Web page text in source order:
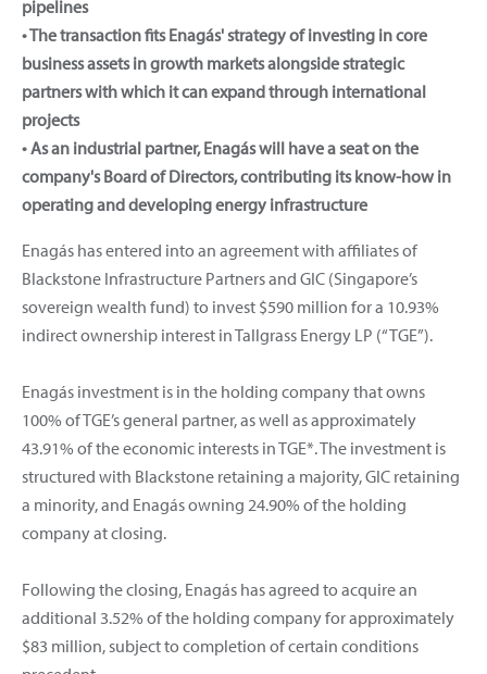
pipelines
• The transaction fits Enagás' strategy of investing in core
business assets in growth markets alongside strategic
partners with which it can expand through international
projects
• As an industrial partner, Enagás will have a seat on the
company's Board of Directors, contributing its know-how in
operating and developing energy infrastructure
Enagás has entered into an agreement with affiliates of
Blackstone Infrastructure Partners and GIC (Singapore’s
sovereign wealth fund) to invest $590 million for a 10.93%
indirect ownership interest in Tallgrass Energy LP (“TGE”).
Enagás investment is in the holding company that owns
100% of TGE’s general partner, as well as approximately
43.91% of the economic interests in TGE*. The investment is
structured with Blackstone retaining a majority, GIC retaining
a minority, and Enagás owning 24.90% of the holding
company at closing.
Following the closing, Enagás has agreed to acquire an
additional 3.52% of the holding company for approximately
$83 million, subject to completion of certain conditions